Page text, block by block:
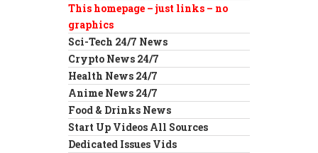
This homepage – just links – no
graphics
Sci-Tech 24/7 News
Crypto News 24/7
Health News 24/7
Anime News 24/7
Food & Drinks News
Start Up Videos All Sources
Dedicated Issues Vids